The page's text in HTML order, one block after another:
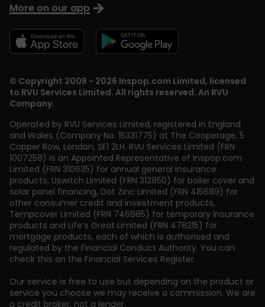
© Copyright 2008 - 2026 Inspop.com Limited, licensed
to RVU Services Limited. All rights reserved. An RVU
Company.
Operated by RVU Services Limited, registered in England
and Wales (Company No. 15331775) at The Cooperage, 5
Copper Row, London, SE1 2LH. RVU Services Limited (FRN
1007258) is an Appointed Representative of Inspop.com
Limited (FRN 310635) for annual general insurance
products, Uswitch Limited (FRN 312850) for boiler cover and
solar panel financing, Dot Zinc Limited (FRN 415689) for
other consumer credit and investment products,
Tempcover Limited (FRN 746985) for temporary insurance
products and Life’s Great Limited (FRN 478215) for
mortgage products, each of which is authorised and
regulated by the Financial Conduct Authority. You can
check this on the Financial Services Register.
Our service is free to use but depending on the product or
service you choose we may receive a commission. We are
a credit broker, not a lender.
More on our app